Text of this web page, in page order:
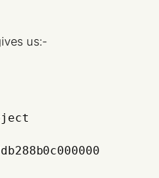
us:-